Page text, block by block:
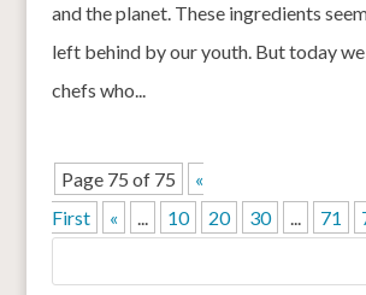
and the planet. These ingredients
left behind by our youth. But today
chefs who...
Page 75 of 75
«
First
« ... 10 20 30 ... 71